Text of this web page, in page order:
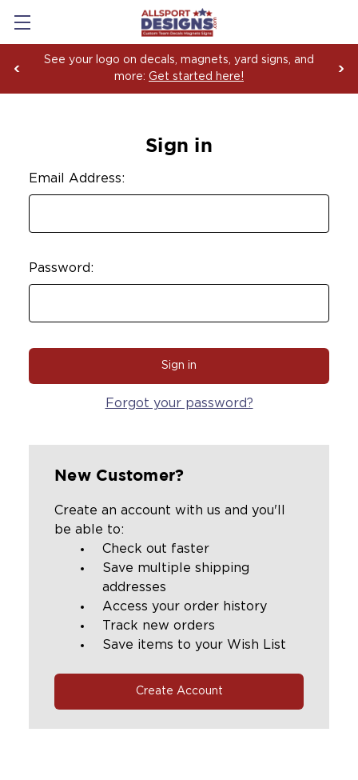
See your logo on decals, magnets, yard signs, and
more: Get started here!
Sign in
Email Address:
Password:
Forgot your password?
New Customer?
Create an account with us and you'll
be able to:
Check out faster
Save multiple shipping
addresses
Access your order history
Track new orders
Save items to your Wish List
Create Account